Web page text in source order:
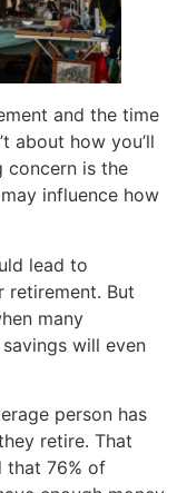
and the time
about how you’ll
concern is the
influence how
lead to
retirement. But
many
will even
person has
retire. That
that 76% of